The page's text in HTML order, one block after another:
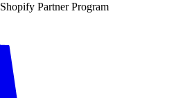
Partner Program